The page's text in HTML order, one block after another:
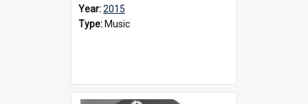
Year:2015
Type: Music